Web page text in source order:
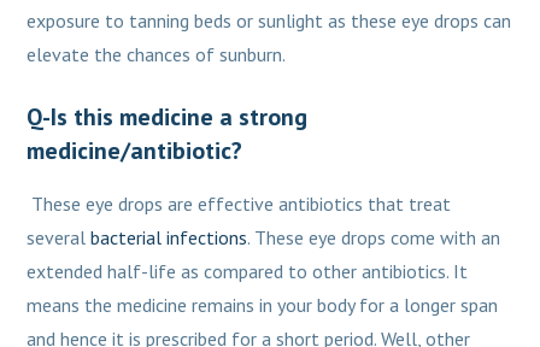
exposure to tanning beds or sunlight as these eye drops can
elevate the chances of sunburn.
Q-Is this medicine a strong
medicine/antibiotic?
These eye drops are effective antibiotics that treat
severalbacterial infections. These eye drops come with an
extended half-life as compared to other antibiotics. It
means the medicine remains in your body for a longer span
and hence it is prescribed for a short period. Well, other